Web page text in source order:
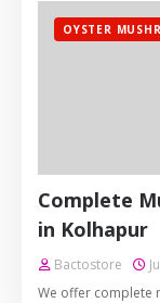
OYSTER
Complete
in Kolhapur
Bactostore
We offer complete